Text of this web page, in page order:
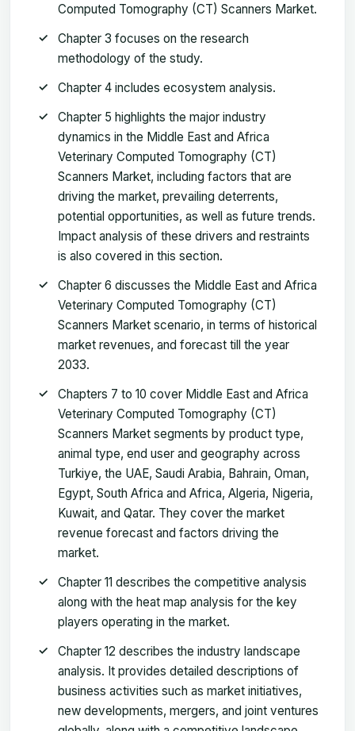
Computed Tomography (CT) Scanners Market.
Chapter 3 focuses on the research
methodology of the study.
Chapter 4 includes ecosystem analysis.
Chapter 5 highlights the major industry
dynamics in the Middle East and Africa
Veterinary Computed Tomography (CT)
Scanners Market, including factors that are
driving the market, prevailing deterrents,
potential opportunities, as well as future trends.
Impact analysis of these drivers and restraints
is also covered in this section.
Chapter 6 discusses the Middle East and Africa
Veterinary Computed Tomography (CT)
Scanners Market scenario, in terms of historical
market revenues, and forecast till the year
2033.
Chapters 7 to 10 cover Middle East and Africa
Veterinary Computed Tomography (CT)
Scanners Market segments by product type,
animal type, end user and geography across
Turkiye, the UAE, Saudi Arabia, Bahrain, Oman,
Egypt, South Africa and Africa, Algeria, Nigeria,
Kuwait, and Qatar. They cover the market
revenue forecast and factors driving the
market.
Chapter 11 describes the competitive analysis
along with the heat map analysis for the key
players operating in the market.
Chapter 12 describes the industry landscape
analysis. It provides detailed descriptions of
business activities such as market initiatives,
new developments, mergers, and joint ventures